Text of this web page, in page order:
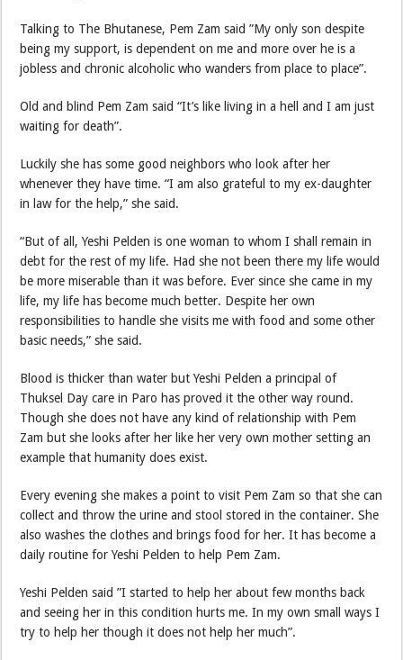
Talking to The Bhutanese, Pem Zam said ”My only son despite
being my support, is dependent on me and more over he is a
jobless and chronic alcoholic who wanders from place to place”.
Old and blind Pem Zam said “It’s like living in a hell and I am just
waiting for death”.
Luckily she has some good neighbors who look after her
whenever they have time. “I am also grateful to my ex-daughter
in law for the help,” she said.
“But of all, Yeshi Pelden is one woman to whom I shall remain in
debt for the rest of my life. Had she not been there my life would
be more miserable than it was before. Ever since she came in my
life, my life has become much better. Despite her own
responsibilities to handle she visits me with food and some other
basic needs,” she said.
Blood is thicker than water but Yeshi Pelden a principal of
Thuksel Day care in Paro has proved it the other way round.
Though she does not have any kind of relationship with Pem
Zam but she looks after her like her very own mother setting an
example that humanity does exist.
Every evening she makes a point to visit Pem Zam so that she can
collect and throw the urine and stool stored in the container. She
also washes the clothes and brings food for her. It has become a
daily routine for Yeshi Pelden to help Pem Zam.
Yeshi Pelden said ”I started to help her about few months back
and seeing her in this condition hurts me. In my own small ways I
try to help her though it does not help her much”.